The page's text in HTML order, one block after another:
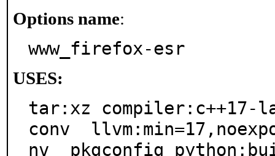
Options name:
www_firefox-esr
USES:
tar:xz compiler:c++17-
conv
nv  pkgconfig